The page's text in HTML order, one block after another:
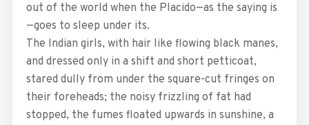
out of the world when the Placido—as the saying is
—goes to sleep under its.
The Indian girls, with hair like flowing black manes,
and dressed only in a shift and short petticoat,
stared dully from under the square-cut fringes on
their foreheads; the noisy frizzling of fat had
stopped, the fumes floated upwards in sunshine, a